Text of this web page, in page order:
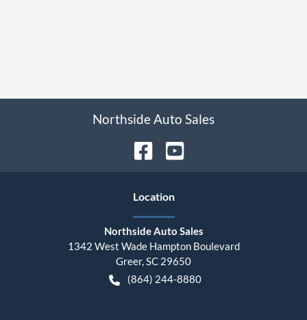
Northside Auto Sales
Location
Northside Auto Sales
1342 West Wade Hampton Boulevard
Greer,SC 29650
(864) 244-8880